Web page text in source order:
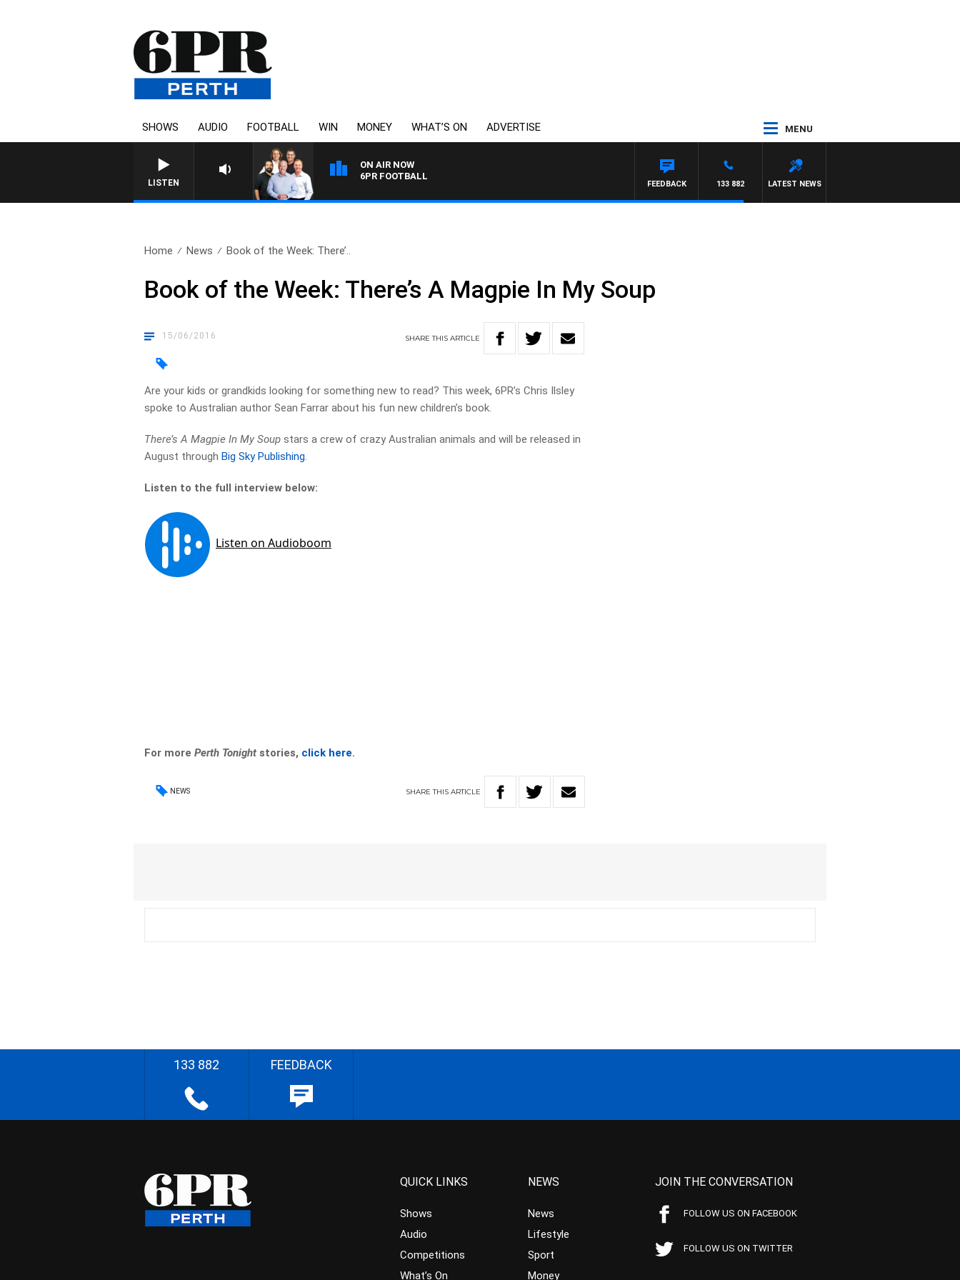
SHOWS AUDIO FOOTBALL WIN MONEY WHAT’S ON ADVERTISE MENU
LISTEN
ON AIR NOW
6PR FOOTBALL
LATEST NEWS
133 882
FEEDBACK
Home News Book of the Week: There’..
Book of the Week: There’s A Magpie In My Soup
15/06/2016 SHARETHISARTICLE
Are your kids or grandkids looking for something new to read? This week, 6PR’s Chris Ilsley
spoke to Australian author Sean Farrar about his fun new children’s book.
There’s A Magpie In My Soup stars a crew of crazy Australian animals and will be released in
August throughBig Sky Publishing.
Listen to the full interview below:
For morePerth Tonightstories, click here.
NEWS SHARETHIS ARTICLE
133 882 FEEDBACK
QUICK LINKS
Shows
Audio
Competitions
What’s On
NEWS
News
Lifestyle
Sport
Money
JOIN THE CONVERSATION
FOLLOW US ON FACEBOOK
FOLLOW US ON TWITTER